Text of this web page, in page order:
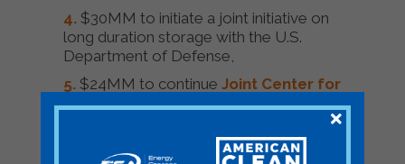
$30MM to initiate a joint initiative on
long duration storage with the U.S.
Department of Defense,
$24MM to continue Joint Center for
Energy Storage Researchoperations,
$70MM to ramp up battery materials